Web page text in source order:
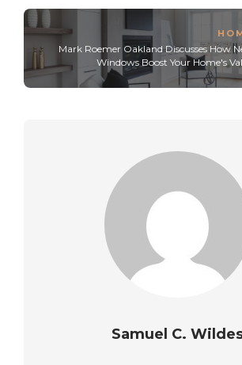
Mark Roemer Oakland Discusses How
Windows Boost Your Home's
Samuel C.